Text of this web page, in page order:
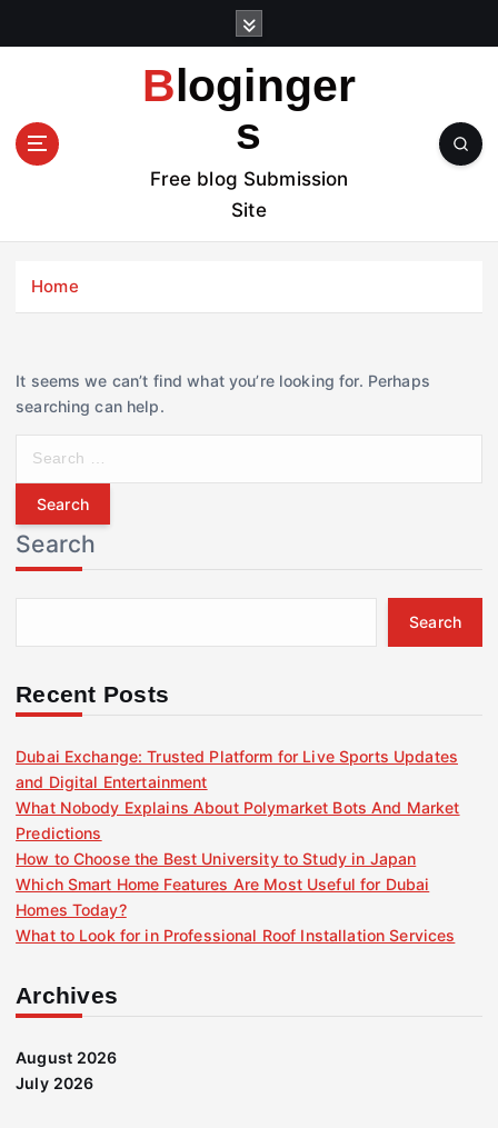
t
Bloginger
s
Free blog Submission
Site
Home
It seems we can’t find what you’re looking for. Perhaps
searching can help.
r
c
h
f
r
Search
Search
Recent Posts
Dubai Exchange: Trusted Platform for Live Sports Updates
and Digital Entertainment
What Nobody Explains About Polymarket Bots And Market
Predictions
How to Choose the Best University to Study in Japan
Which Smart Home Features Are Most Useful for Dubai
Homes Today?
What to Look for in Professional Roof Installation Services
Archives
August 2026
July 2026